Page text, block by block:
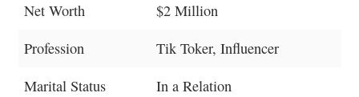
Net Worth
$2 Million
Profession
Tik Toker, Influencer
Marital Status
In a Relation